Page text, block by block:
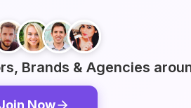
Brands & Agencies
Now